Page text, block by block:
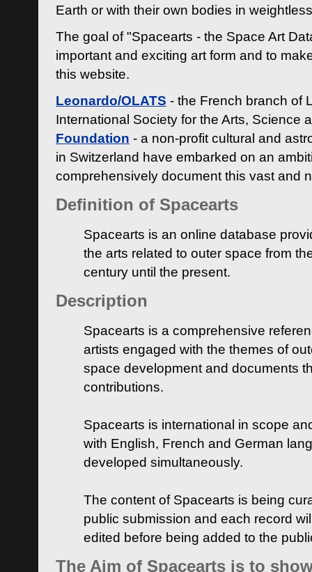
Earth or with their own bodies in
The goal of "Spacearts - the Space Art
important and exciting art form and to
this website.
Leonardo/OLATS - the French branch of
International Society for the Arts, Science
Foundation - a non-profit cultural and
in Switzerland have embarked on an
comprehensively document this vast and
Definition of Spacearts
Spacearts is an online database
the arts related to outer space from
century until the present.
Description
Spacearts is a comprehensive
artists engaged with the themes of
space development and documents
contributions.
Spacearts is international in scope
with English, French and German
developed simultaneously.
The content of Spacearts is being
public submission and each record
edited before being added to the
The Aim of Spacearts is to